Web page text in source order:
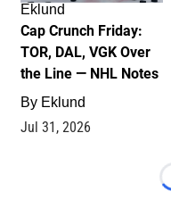
Eklund
Cap Crunch Friday:
TOR, DAL, VGK Over
the Line — NHL Notes
By Eklund
Jul 31, 2026